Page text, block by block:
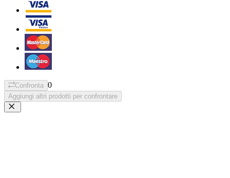
Confronta 0
Aggiungi altri prodotti per confrontare